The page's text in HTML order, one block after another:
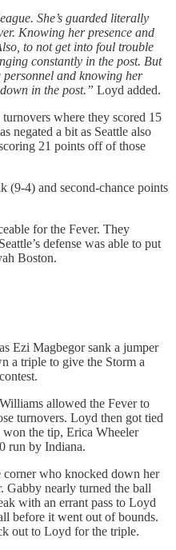
She’s guarded literally
Knowing her presence and
to not get into foul trouble
constantly in the post. But
personnel and knowing her
in the post.” Loyd added.
where they scored 15
negated a bit as Seattle also
21 points off of those
(9-4) and second-chance points
for the Fever. They
defense was able to put
Boston.
Ezi Magbegor sank a jumper
a triple to give the Storm a
allowed the Fever to
turnovers. Loyd then got tied
the tip, Erica Wheeler
run by Indiana.
who knocked down her
Gabby nearly turned the ball
with an errant pass to Loyd
before it went out of bounds.
out to Loyd for the triple.